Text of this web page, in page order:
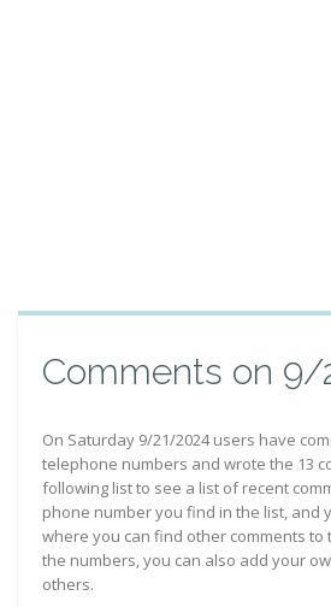
Comments on 9/
On Saturday 9/21/2024 users have
telephone numbers and wrote the 13
following list to see a list of recent
phone number you find in the list, and
where you can find other comments to
the numbers, you can also add your
others.